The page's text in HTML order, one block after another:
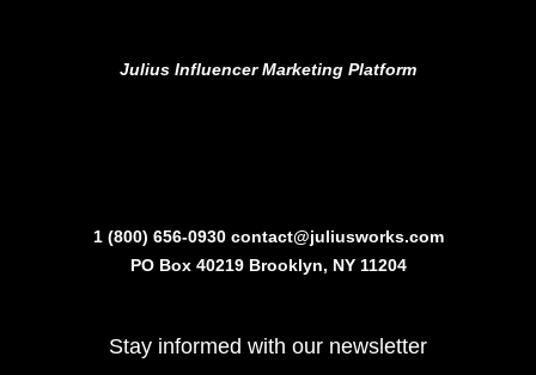
Julius Influencer Marketing Platform
1 (800) 656-0930 contact@juliusworks.com
PO Box 40219 Brooklyn, NY 11204
Stay informed with our newsletter